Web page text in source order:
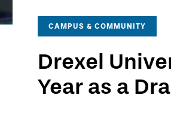
CAMPUS & COMMUNITY
Drexel
Year as a